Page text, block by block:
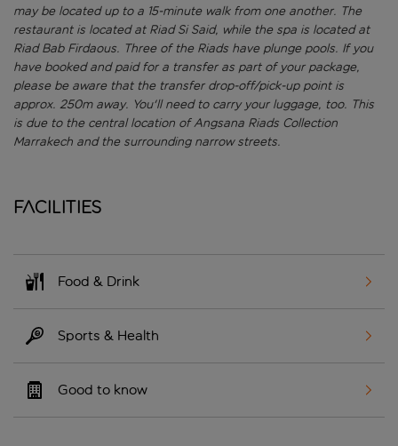
may be located up to a 15-minute walk from one another. The
restaurant is located at Riad Si Said, while the spa is located at
Riad Bab Firdaous. Three of the Riads have plunge pools. If you
have booked and paid for a transfer as part of your package,
please be aware that the transfer drop-off/pick-up point is
approx. 250m away. You'll need to carry your luggage, too. This
is due to the central location of Angsana Riads Collection
Marrakech and the surrounding narrow streets.
Facilities
Food & Drink
Sports & Health
Good to know